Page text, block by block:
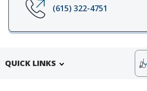
(615) 322-4751
QUICK LINKS